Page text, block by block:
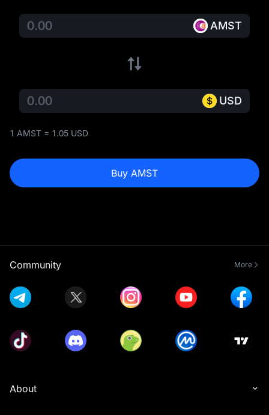
AMST
USD
1 AMST = 1.05 USD
Buy AMST
Community More
About